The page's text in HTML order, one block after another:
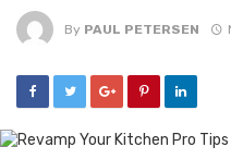
By PAUL PETERSEN